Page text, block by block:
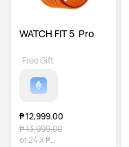
WATCH FIT 5  Pro
₱ 12,999.00
₱ 13,999.00
or24X₱
Free Gift